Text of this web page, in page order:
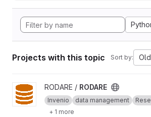
Projects with this topic Sort by:
View RODARE project
RODARE / RODARE
Invenio data management
+ 1 more